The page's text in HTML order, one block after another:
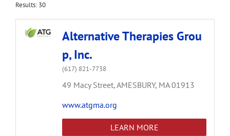
Results: 30
Alternative Therapies Grou
p, Inc.
(617) 821-7738
49 Macy Street,AMESBURY, MA 01913
www.atgma.org
LEARN MORE